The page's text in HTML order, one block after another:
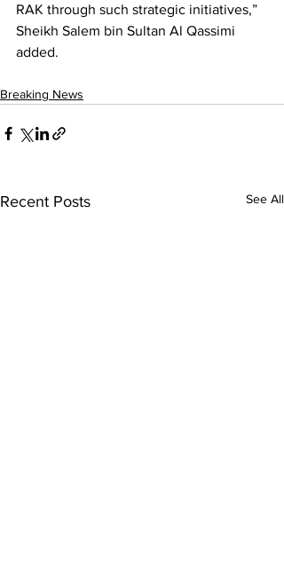
RAK through such strategic initiatives,”
Sheikh Salem bin Sultan Al Qassimi
added.
Breaking News
Recent Posts See All